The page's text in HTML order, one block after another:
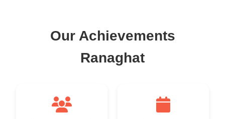
Our Achievements
Ranaghat